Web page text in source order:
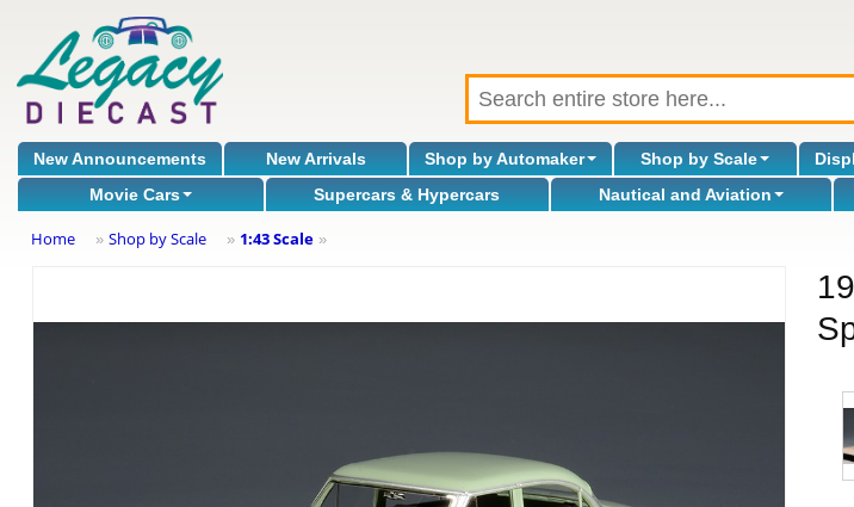
New Announcements New Arrivals Shop by Automaker Shop by Scale
Movie Cars
Supercars & Hypercars Nautical and Aviation
Home » Shop by Scale » 1:43 Scale »